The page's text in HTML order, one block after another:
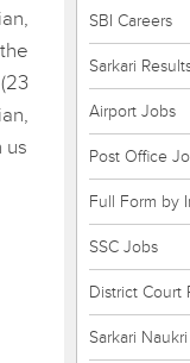
us
SBI Careers
Sarkari
Airport Jobs
Post Office
Full Form by
SSC Jobs
District Court
Sarkari Naukri